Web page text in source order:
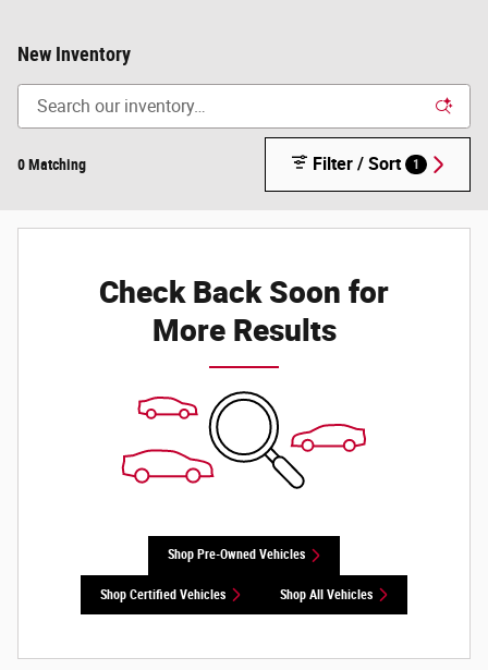
New Inventory
0 Matching Filter / Sort 1
Check Back Soon for
More Results
Shop Pre-Owned Vehicles
Shop Certified Vehicles Shop All Vehicles